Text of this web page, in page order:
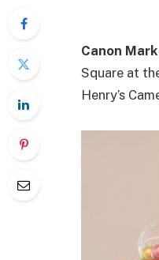
Canon
Square at
Henry’s